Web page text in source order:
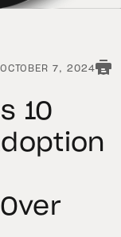
OCTOBER 7, 2024
10